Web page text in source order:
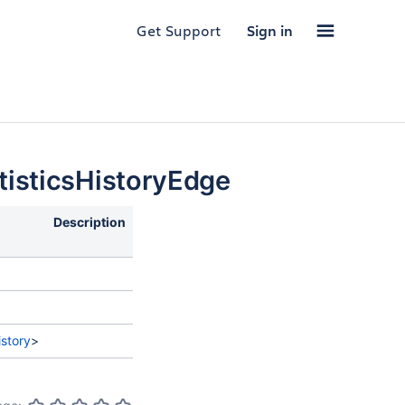
Get Support Sign in
Description
>